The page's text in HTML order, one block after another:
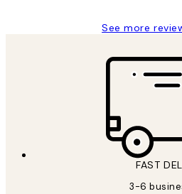
See more
FAST
3-6